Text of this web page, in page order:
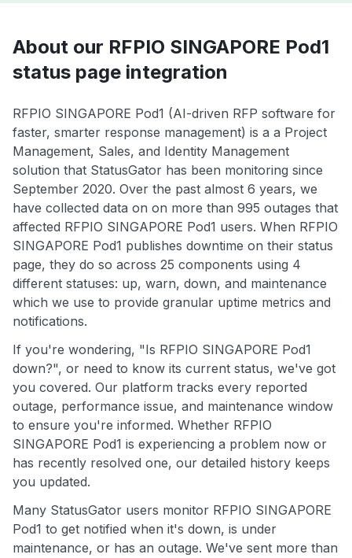
About our RFPIO SINGAPORE Pod1
status page integration
RFPIO SINGAPORE Pod1 (AI-driven RFP software for
faster, smarter response management) is a a Project
Management, Sales, and Identity Management
solution that StatusGator has been monitoring since
September 2020. Over the past almost 6 years, we
have collected data on on more than 995 outages that
affected RFPIO SINGAPORE Pod1 users. When RFPIO
SINGAPORE Pod1 publishes downtime on their status
page, they do so across 25 components using 4
different statuses: up, warn, down, and maintenance
which we use to provide granular uptime metrics and
notifications.
If you're wondering, "Is RFPIO SINGAPORE Pod1
down?", or need to know its current status, we've got
you covered. Our platform tracks every reported
outage, performance issue, and maintenance window
to ensure you're informed. Whether RFPIO
SINGAPORE Pod1 is experiencing a problem now or
has recently resolved one, our detailed history keeps
you updated.
Many StatusGator users monitor RFPIO SINGAPORE
Pod1 to get notified when it's down, is under
maintenance, or has an outage. We've sent more than